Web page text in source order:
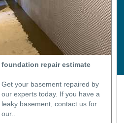
foundation repair estimate
Get your basement repaired by
our experts today. If you have a
leaky basement, contact us for
our..